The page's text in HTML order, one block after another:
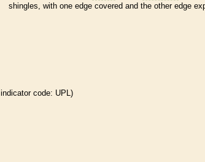
shingles, with one edge covered and the other edge
indicator code: UPL)